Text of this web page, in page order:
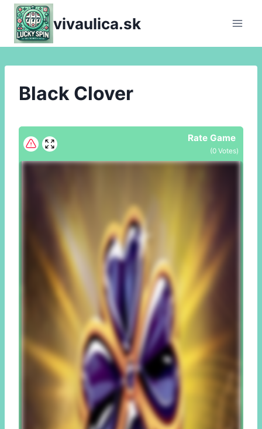
Skip
content
vivaulica.sk
Black Clover
Rate Game
(0 Votes)